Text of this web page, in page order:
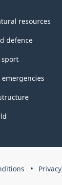
resources
defence
sport
Privacy